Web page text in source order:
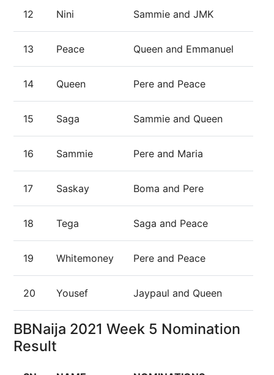
12 Nini Sammie and JMK
13 Peace Queen and Emmanuel
14 Queen Pere and Peace
15 Saga Sammie and Queen
16 Sammie Pere and Maria
17 Saskay Boma and Pere
18 Tega Saga and Peace
19 Whitemoney Pere and Peace
20 Yousef Jaypaul and Queen
BBNaija 2021 Week 5 Nomination
Result